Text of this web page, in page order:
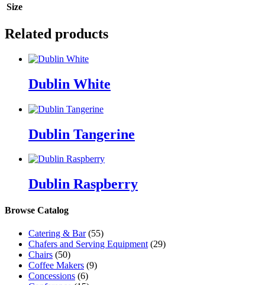
Size
Related products
Dublin White
Dublin Tangerine
Dublin Raspberry
Browse Catalog
Catering & Bar (55)
Chafers and Serving Equipment (29)
Chairs (50)
Coffee Makers (9)
Concessions (6)